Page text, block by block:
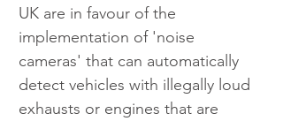
UK are in favour of the
implementation of 'noise
cameras' that can automatically
detect vehicles with illegally loud
exhausts or engines that are